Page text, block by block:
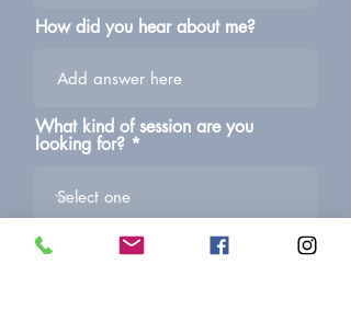
How did you hear about me?
What kind of session are you
looking for?
Give me all the info or ask me any